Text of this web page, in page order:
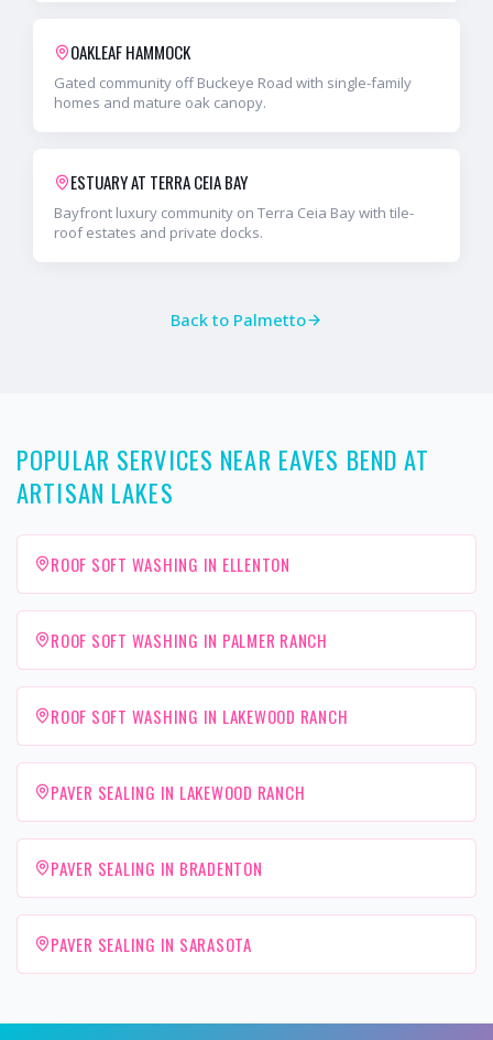
OAKLEAF HAMMOCK
Gated community off Buckeye Road with single-family
homes and mature oak canopy.
ESTUARY AT TERRA CEIA BAY
Bayfront luxury community on Terra Ceia Bay with tile-
roof estates and private docks.
Back to Palmetto
POPULAR SERVICES NEAR EAVES BEND AT
ARTISAN LAKES
ROOF SOFT WASHING IN ELLENTON
ROOF SOFT WASHING IN PALMER RANCH
ROOF SOFT WASHING IN LAKEWOOD RANCH
PAVER SEALING IN LAKEWOOD RANCH
PAVER SEALING IN BRADENTON
PAVER SEALING IN SARASOTA